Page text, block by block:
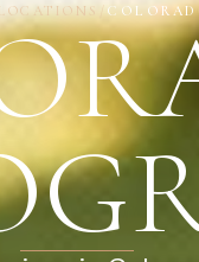
LOCATIONS/